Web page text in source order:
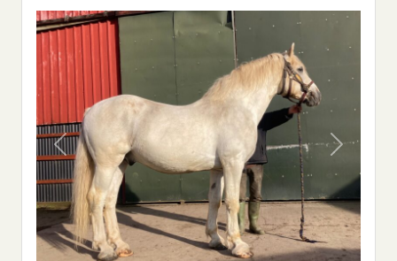
Previous Next